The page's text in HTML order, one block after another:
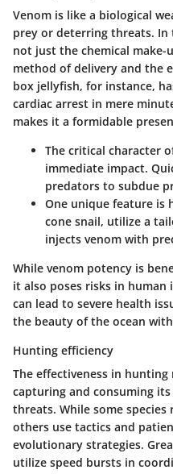
Venom is like a biological
prey or deterring threats.
not just the chemical
method of delivery and the
box jellyfish, for instance,
cardiac arrest in mere
makes it a formidable
The critical character
immediate impact.
predators to subdue
One unique feature is
cone snail, utilize a
injects venom with
While venom potency is
it also poses risks in
can lead to severe health
the beauty of the ocean
Hunting efficiency
The effectiveness in hunting
capturing and consuming
threats. While some species
others use tactics and
evolutionary strategies.
utilize speed bursts in